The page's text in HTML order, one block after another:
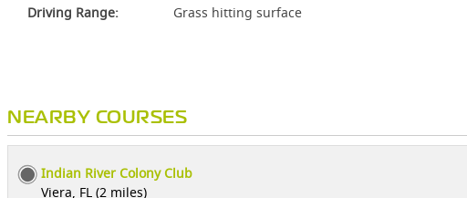
Driving Range:
Grass hitting surface
NEARBY COURSES
Indian River Colony Club
Viera, FL (2 miles)